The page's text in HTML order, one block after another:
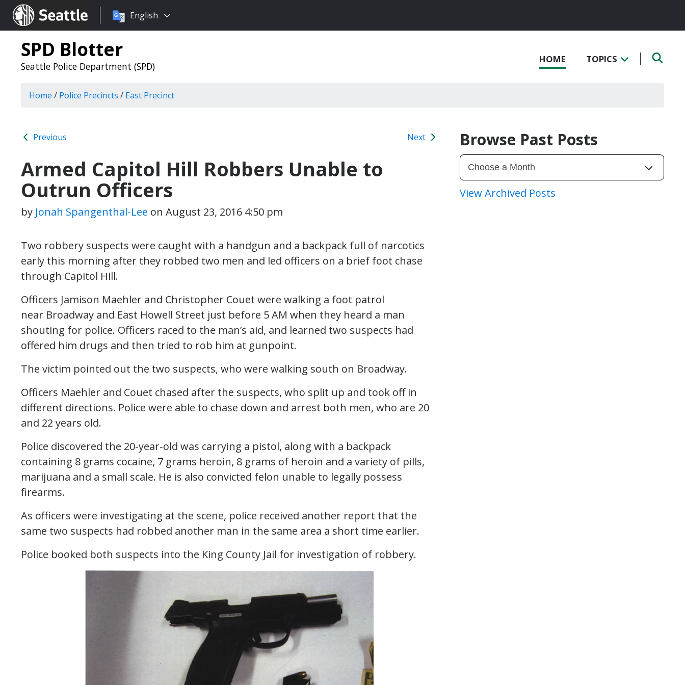
Seattle.gov
Choose
language:
English
SPD Blotter
Seattle Police Department (SPD)
HOME TOPICS
Home / Police Precincts / East Precinct
Previous Next
Armed Capitol Hill Robbers Unable to
Outrun Officers
by Jonah Spangenthal-Lee on August 23, 2016 4:50 pm
Two robbery suspects were caught with a handgun and a backpack full of narcotics
early this morning after they robbed two men and led officers on a brief foot chase
through Capitol Hill.
Officers Jamison Maehler and Christopher Couet were walking a foot patrol
near Broadway and East Howell Street just before 5 AM when they heard a man
shouting for police. Officers raced to the man’s aid, and learned two suspects had
offered him drugs and then tried to rob him at gunpoint.
The victim pointed out the two suspects, who were walking south on Broadway.
Officers Maehler and Couet chased after the suspects, who split up and took off in
different directions. Police were able to chase down and arrest both men, who are 20
and 22 years old.
Police discovered the 20-year-old was carrying a pistol, along with a backpack
containing 8 grams cocaine, 7 grams heroin, 8 grams of heroin and a variety of pills,
marijuana and a small scale. He is also convicted felon unable to legally possess
firearms.
As officers were investigating at the scene, police received another report that the
same two suspects had robbed another man in the same area a short time earlier.
Police booked both suspects into the King County Jail for investigation of robbery.
Browse Past Posts
View Archived Posts